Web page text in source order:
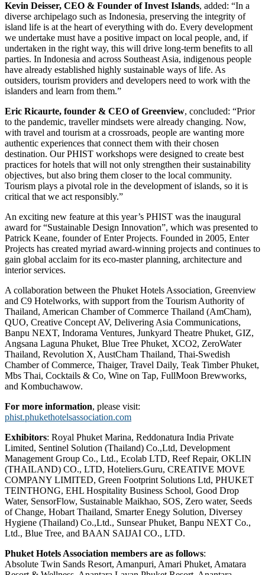
Kevin Deisser, CEO & Founder of Invest Islands, added: “In a
diverse archipelago such as Indonesia, preserving the integrity of
island life is at the heart of everything with do. Every development
we undertake must have a positive impact on local people, and, if
undertaken in the right way, this will drive long-term benefits to all
parties. In Indonesia and across Southeast Asia, indigenous people
have already established highly sustainable ways of life. As
outsiders, tourism providers and developers need to work with the
islanders and learn from them.”
Eric Ricaurte, founder & CEO of Greenview, concluded: “Prior
to the pandemic, traveller mindsets were already changing. Now,
with travel and tourism at a crossroads, people are wanting more
authentic experiences that connect them with their chosen
destination. Our PHIST workshops were designed to create best
practices for hotels that will not only strengthen their sustainability
objectives, but also bring them closer to the local community.
Tourism plays a pivotal role in the development of islands, so it is
critical that we act responsibly.”
An exciting new feature at this year’s PHIST was the inaugural
award for “Sustainable Design Innovation”, which was presented to
Patrick Keane, founder of Enter Projects. Founded in 2005, Enter
Projects has created myriad award-winning projects and continues to
gain global acclaim for its eco-master planning, architecture and
interior services.
A collaboration between the Phuket Hotels Association, Greenview
and C9 Hotelworks, with support from the Tourism Authority of
Thailand, American Chamber of Commerce Thailand (AmCham),
QUO, Creative Concept AV, Delivering Asia Communications,
Banpu NEXT, Indorama Ventures, Junkyard Theatre Phuket, GIZ,
Angsana Laguna Phuket, Blue Tree Phuket, XCO2, ZeroWater
Thailand, Revolution X, AustCham Thailand, Thai-Swedish
Chamber of Commerce, Thaiger, Travel Daily, Teak Timber Phuket,
Mbs Thai, Cocktails & Co, Wine on Tap, FullMoon Brewworks,
and Kombuchawow.
For more information, please visit:
phist.phukethotelsassociation.com
Exhibitors: Royal Phuket Marina, Reddonatura India Private
Limited, Sentinel Solution (Thailand) Co.,Ltd, Development
Management Group Co., Ltd., Ecolab LTD, Reef Repair, OKLIN
(THAILAND) CO., LTD, Hoteliers.Guru, CREATIVE MOVE
COMPANY LIMITED, Green Footprint Solutions Ltd, PHUKET
TEINTHONG, EHL Hospitality Business School, Good Drop
Water, SensorFlow, Sustainable Maikhao, SOS, Zero water, Seeds
of Change, Hobart Thailand, Smarter Enegy Solution, Diversey
Hygiene (Thailand) Co.,Ltd., Sunsear Phuket, Banpu NEXT Co.,
Ltd., Blue Tree, and BAAN SAIJAI CO., LTD.
Phuket Hotels Association members are as follows:
Absolute Twin Sands Resort, Amanpuri, Amari Phuket, Amatara